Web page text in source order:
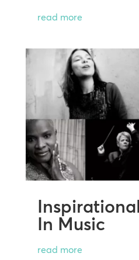
read more
In Music
read more